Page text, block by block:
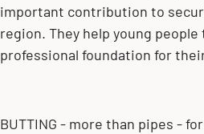
important contribution to
region. They help young people
professional foundation for
BUTTING - more than pipes -